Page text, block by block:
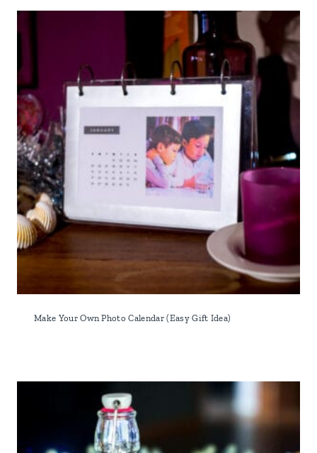
Make Your Own Photo Calendar (Easy Gift Idea)